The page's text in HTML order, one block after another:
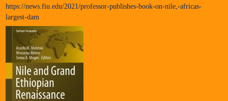
https://news.fiu.edu/2021/professor-publishes-book-on-nile,-africas-
largest-dam